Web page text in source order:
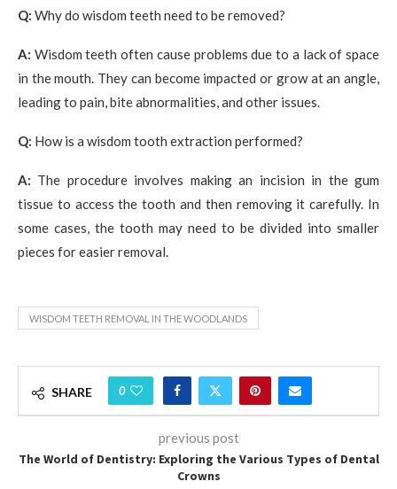
Q: Why do wisdom teeth need to be removed?
A: Wisdom teeth often cause problems due to a lack of space
in the mouth. They can become impacted or grow at an angle,
leading to pain, bite abnormalities, and other issues.
Q: How is a wisdom tooth extraction performed?
A: The procedure involves making an incision in the gum
tissue to access the tooth and then removing it carefully. In
some cases, the tooth may need to be divided into smaller
pieces for easier removal.
WISDOM TEETH REMOVAL IN THE WOODLANDS
SHARE 0
previous post
The World of Dentistry: Exploring the Various Types of Dental
Crowns